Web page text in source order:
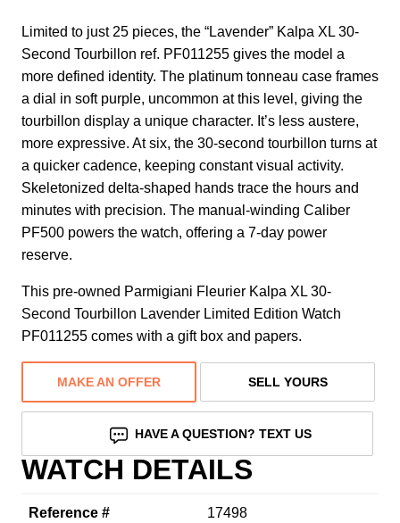
Limited to just 25 pieces, the “Lavender” Kalpa XL 30-
Second Tourbillon ref. PF011255 gives the model a
more defined identity. The platinum tonneau case frames
a dial in soft purple, uncommon at this level, giving the
tourbillon display a unique character. It’s less austere,
more expressive. At six, the 30-second tourbillon turns at
a quicker cadence, keeping constant visual activity.
Skeletonized delta-shaped hands trace the hours and
minutes with precision. The manual-winding Caliber
PF500 powers the watch, offering a 7-day power
reserve.
This pre-owned Parmigiani Fleurier Kalpa XL 30-
Second Tourbillon Lavender Limited Edition Watch
PF011255 comes with a gift box and papers.
MAKE AN OFFER SELL YOURS
HAVE A QUESTION? TEXT US
WATCH DETAILS
Reference # 17498